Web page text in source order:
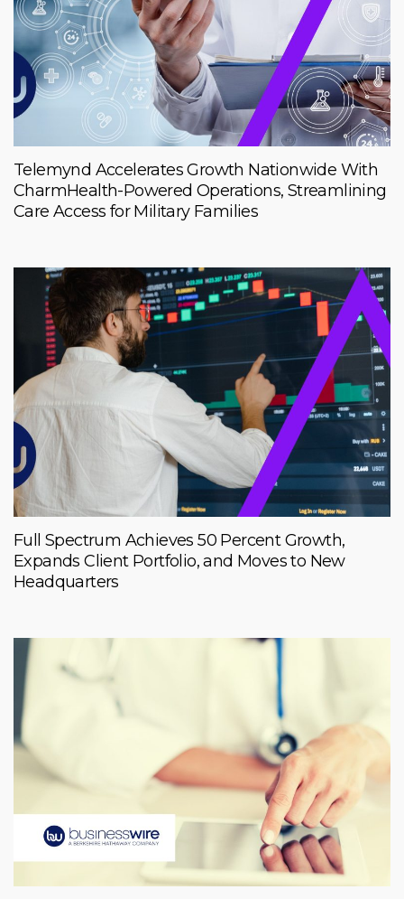
Telemynd Accelerates Growth Nationwide With
CharmHealth-Powered Operations, Streamlining
Care Access for Military Families
Full Spectrum Achieves 50 Percent Growth,
Expands Client Portfolio, and Moves to New
Headquarters